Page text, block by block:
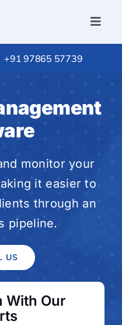
Products
Contact
+91 97865 57739
monitor your
it easier to
through an
pipeline.
US
With Our